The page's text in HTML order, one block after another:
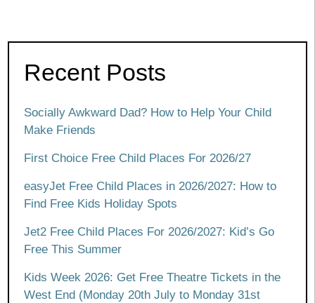
Recent Posts
Socially Awkward Dad? How to Help Your Child
Make Friends
First Choice Free Child Places For 2026/27
easyJet Free Child Places in 2026/2027: How to
Find Free Kids Holiday Spots
Jet2 Free Child Places For 2026/2027: Kid’s Go
Free This Summer
Kids Week 2026: Get Free Theatre Tickets in the
West End (Monday 20th July to Monday 31st